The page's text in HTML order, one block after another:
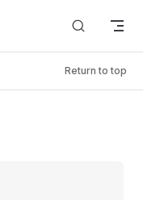
Return to top